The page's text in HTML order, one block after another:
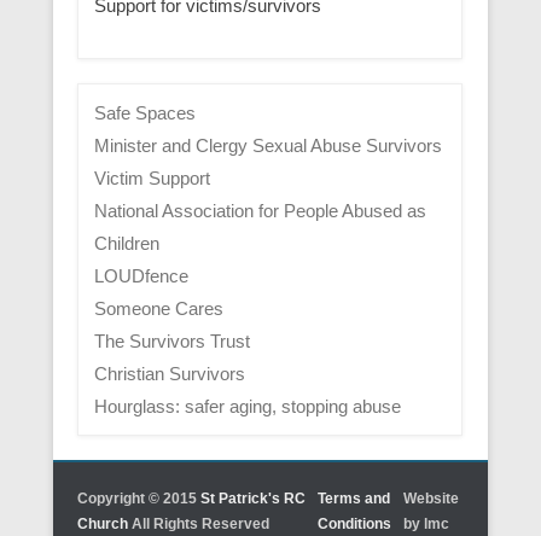
Support for victims/survivors
Safe Spaces
Minister and Clergy Sexual Abuse Survivors
Victim Support
National Association for People Abused as
Children
LOUDfence
Someone Cares
The Survivors Trust
Christian Survivors
Hourglass: safer aging, stopping abuse
Copyright © 2015 St Patrick's RC
Church All Rights Reserved
Terms and
Conditions
Website
by lmc